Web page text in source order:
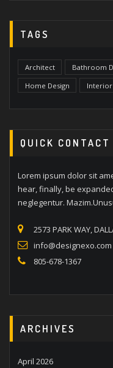
TAGS
Architect Bathroom
Home Design
Interior
QUICK CONTACT
Lorem ipsum dolor sit
hear, finally, be
neglegentur.
2573 PARK WAY,
info@designexo.com
805-678-1367
ARCHIVES
April 2026